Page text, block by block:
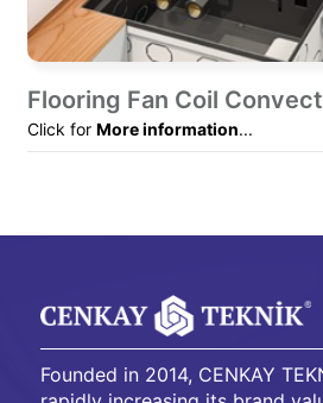
Flooring Fan Coil
Click for More information...
Founded in 2014, CENKAY